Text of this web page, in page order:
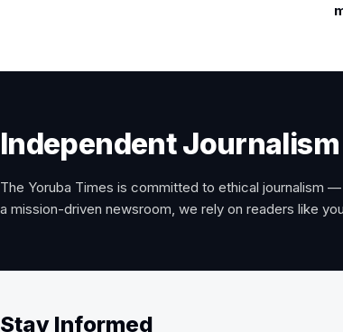
Independent
The Yoruba Times is committed to ethical journalism
a mission-driven newsroom, we rely on readers like
Stay Informed